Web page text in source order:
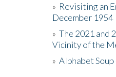
» Revisiting an
December 1954
» The 2021 and
Vicinity of the
» Alphabet Soup